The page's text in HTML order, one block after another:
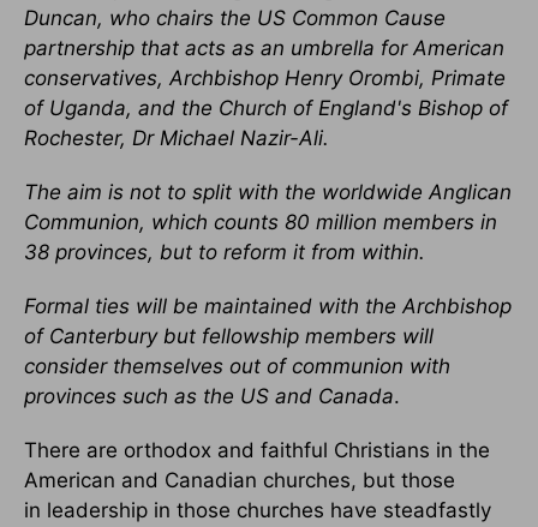
Duncan, who chairs the US Common Cause
partnership that acts as an umbrella for American
conservatives, Archbishop Henry Orombi, Primate
of Uganda, and the Church of England's Bishop of
Rochester, Dr Michael Nazir-Ali.
The aim is not to split with the worldwide Anglican
Communion, which counts 80 million members in
38 provinces, but to reform it from within.
Formal ties will be maintained with the Archbishop
of Canterbury but fellowship members will
consider themselves out of communion with
provinces such as the US and Canada.
There are orthodox and faithful Christians in the
American and Canadian churches, but those
in leadership in those churches have steadfastly